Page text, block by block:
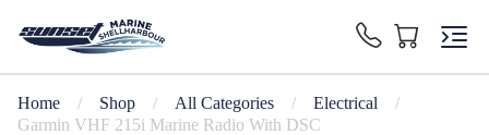
Home / Shop / All Categories / Electrical
/
Garmin VHF 215i Marine Radio With DSC